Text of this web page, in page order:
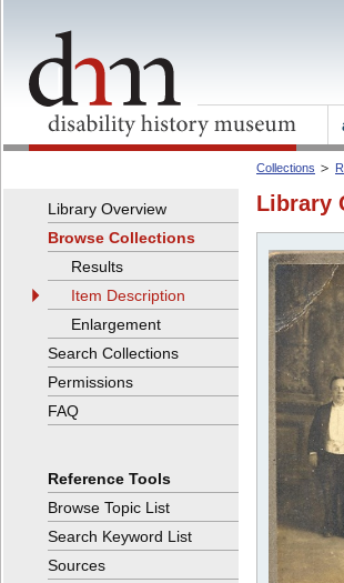
Collections
Library
Library Overview
Browse Collections
Results
Item Description
Enlargement
Search Collections
Permissions
FAQ
Reference Tools
Browse Topic List
Search Keyword List
Sources